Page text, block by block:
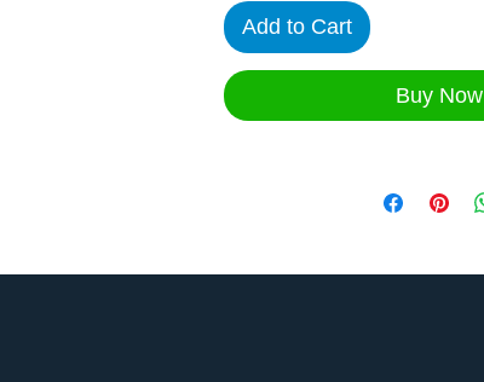
Add to Cart
Buy Now